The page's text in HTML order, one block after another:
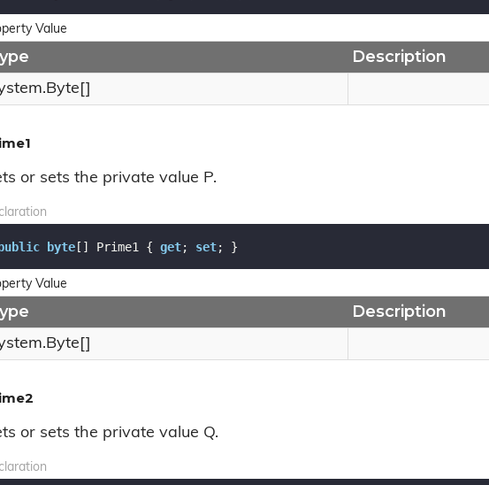
Value
Description
Byte []
or sets the private value P.
byte[] Prime1 { get; set; }
Value
Description
Byte []
or sets the private value Q.